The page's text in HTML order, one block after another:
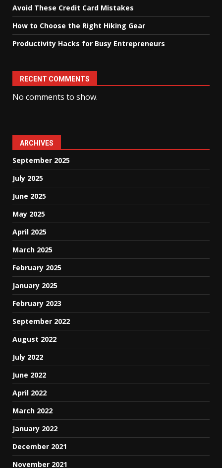
Avoid These Credit Card Mistakes
How to Choose the Right Hiking Gear
Productivity Hacks for Busy Entrepreneurs
RECENT COMMENTS
No comments to show.
ARCHIVES
September 2025
July 2025
June 2025
May 2025
April 2025
March 2025
February 2025
January 2025
February 2023
September 2022
August 2022
July 2022
June 2022
April 2022
March 2022
January 2022
December 2021
November 2021